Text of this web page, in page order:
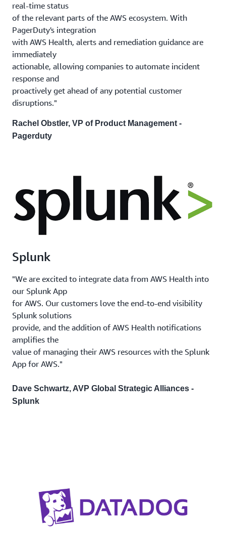
real-time status
of the relevant parts of the AWS ecosystem. With
PagerDuty's integration
with AWS Health, alerts and remediation guidance are
immediately
actionable, allowing companies to automate incident
response and
proactively get ahead of any potential customer
disruptions."
Rachel Obstler, VP of Product Management -
Pagerduty
Splunk
"We are excited to integrate data from AWS Health into
our Splunk App
for AWS. Our customers love the end-to-end visibility
Splunk solutions
provide, and the addition of AWS Health notifications
amplifies the
value of managing their AWS resources with the Splunk
App for AWS."
Dave Schwartz, AVP Global Strategic Alliances -
Splunk